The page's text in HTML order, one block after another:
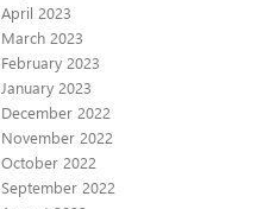
April 2023
March 2023
February 2023
January 2023
December 2022
November 2022
October 2022
September 2022